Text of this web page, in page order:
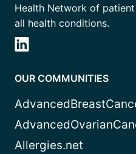
Health Network of
all health conditions.
OUR COMMUNITIES
Allergies.net